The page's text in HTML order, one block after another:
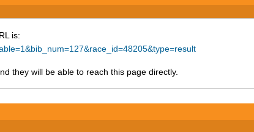
is:
they will be able to reach this page directly.